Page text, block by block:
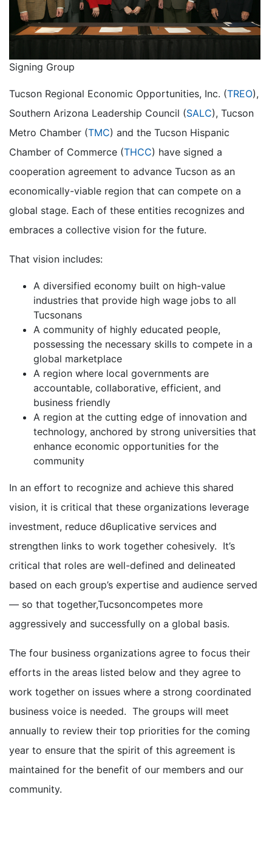
Signing Group
Tucson Regional Economic Opportunities, Inc. (TREO),
Southern Arizona Leadership Council (SALC), Tucson
Metro Chamber (TMC) and the Tucson Hispanic
Chamber of Commerce (THCC) have signed a
cooperation agreement to advance Tucson as an
economically-viable region that can compete on a
global stage. Each of these entities recognizes and
embraces a collective vision for the future.
That vision includes:
A diversified economy built on high-value
industries that provide high wage jobs to all
Tucsonans
A community of highly educated people,
possessing the necessary skills to compete in a
global marketplace
A region where local governments are
accountable, collaborative, efficient, and
business friendly
A region at the cutting edge of innovation and
technology, anchored by strong universities that
enhance economic opportunities for the
community
In an effort to recognize and achieve this shared
vision, it is critical that these organizations leverage
investment, reduce d6uplicative services and
strengthen links to work together cohesively. It’s
critical that roles are well-defined and delineated
based on each group’s expertise and audience served
— so that together,Tucsoncompetes more
aggressively and successfully on a global basis.
The four business organizations agree to focus their
efforts in the areas listed below and they agree to
work together on issues where a strong coordinated
business voice is needed. The groups will meet
annually to review their top priorities for the coming
year to ensure that the spirit of this agreement is
maintained for the benefit of our members and our
community.